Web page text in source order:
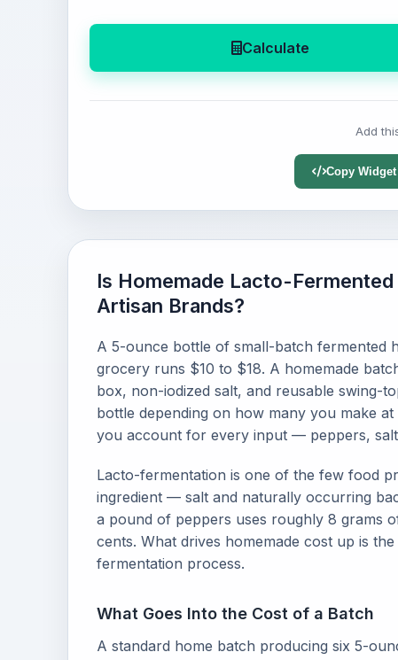
Calculate
Add
Copy Widget
Is Homemade Lacto-
Artisan Brands?
A 5-ounce bottle of small-batch fermented
grocery runs $10 to $18. A homemade
box, non-iodized salt, and reusable swing-
bottle depending on how many you make
you account for every input — peppers,
Lacto-fermentation is one of the few food
ingredient — salt and naturally occurring
a pound of peppers uses roughly 8 grams
cents. What drives homemade cost up is
fermentation process.
What Goes Into the Cost of a Batch
A standard home batch producing six 5-